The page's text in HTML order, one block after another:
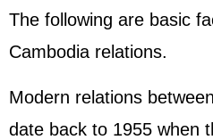
The following are basic
Cambodia relations.
Modern relations
date back to 1955 when